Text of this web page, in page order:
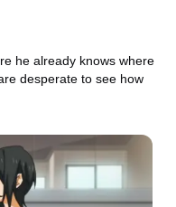
he already knows where
desperate to see how